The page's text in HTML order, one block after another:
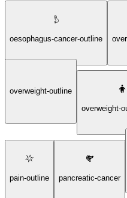
oesophagus-cancer-outline
overweight-outline
overweight-
pain-outline pancreatic-cancer